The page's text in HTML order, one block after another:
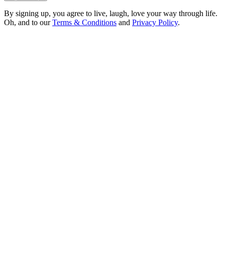
By signing up, you agree to live, laugh, love your way through life.
Oh, and to ourTerms & Conditions and Privacy Policy.